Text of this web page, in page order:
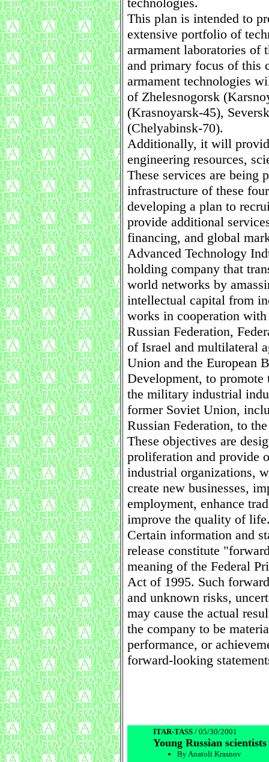
This plan is intended to
extensive portfolio of
armament laboratories of
and primary focus of this
armament technologies
of Zhelesnogorsk
(Krasnoyarsk-45),
(Chelyabinsk-70).
Additionally, it will
engineering resources,
These services are being
infrastructure of these
developing a plan to
provide additional
financing, and global
Advanced Technology
holding company that
world networks by
intellectual capital from
works in cooperation
Russian Federation,
of Israel and multilateral
Union and the European
Development, to
the military industrial
former Soviet Union,
Russian Federation, to
These objectives are
proliferation and provide
industrial organizations,
create new businesses,
employment, enhance
improve the quality of
Certain information and
release constitute
meaning of the Federal
Act of 1995. Such
and unknown risks,
may cause the actual
the company to be
performance, or
forward-looking
ITAR-TASS / 05/30/2001
Young Russian
By Anatoli Krasnov